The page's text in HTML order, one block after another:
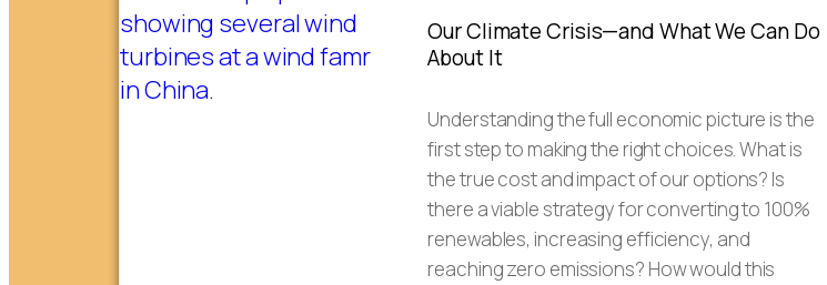
Our Climate Crisis—and What We Can Do
About It
Understanding the full economic picture is the
first step to making the right choices. What is
the true cost and impact of our options? Is
there a viable strategy for converting to 100%
renewables, increasing efficiency, and
reaching zero emissions? How would this